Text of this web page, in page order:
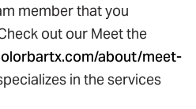
member that you
out our Meet the
about/meet-
in the services